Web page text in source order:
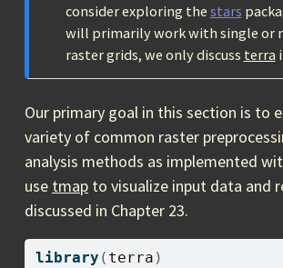
consider exploring the stars
will primarily work with single or
raster grids, we only discuss terra
Our primary goal in this section is to
variety of common raster
analysis methods as implemented
use tmap to visualize input data and
discussed in Chapter 23.
library ( terra )